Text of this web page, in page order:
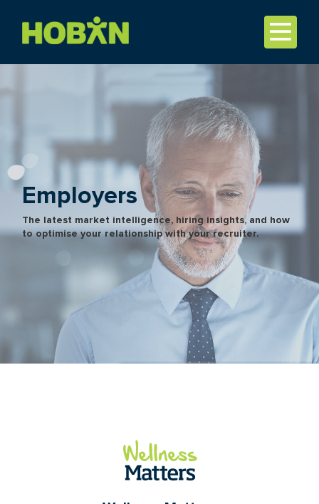
Employers
The latest market intelligence, hiring insights, and how
to optimise your relationship with your recruiter.